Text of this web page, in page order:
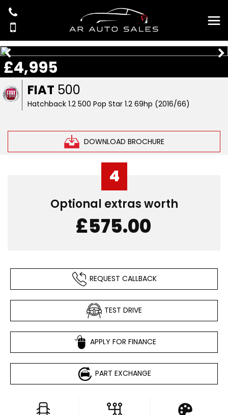
FIAT 500
Hatchback 1.2 500 Pop Star 1.2 69hp (2016/66)
DOWNLOAD BROCHURE
£4,995
4
Optional extras worth
£575.00
REQUEST CALLBACK
TEST DRIVE
APPLY FOR FINANCE
PART EXCHANGE